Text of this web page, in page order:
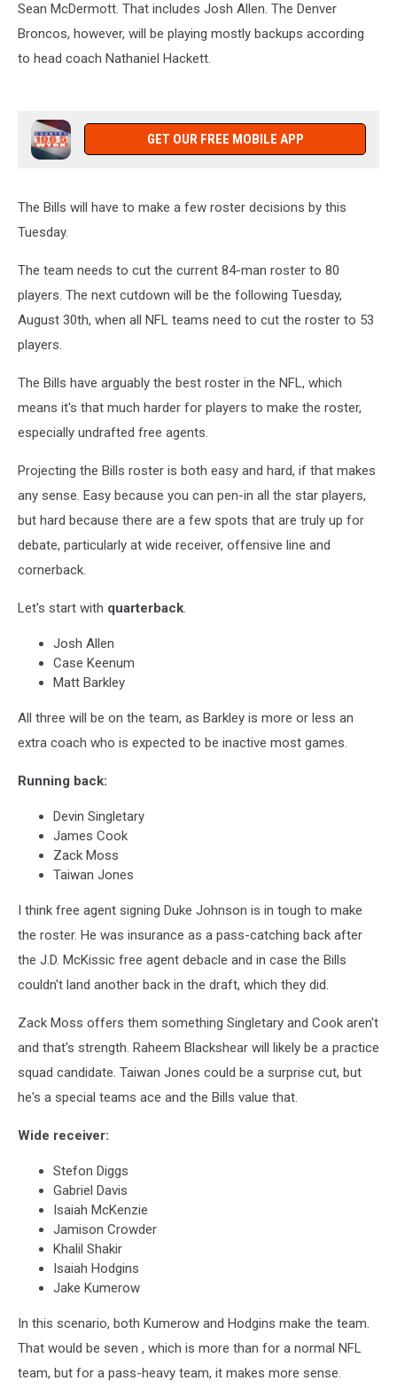
Sean McDermott. That includes Josh Allen. The Denver
Broncos, however, will be playing mostly backups according
to head coach Nathaniel Hackett.
GET OUR FREE MOBILE APP
The Bills will have to make a few roster decisions by this
Tuesday.
The team needs to cut the current 84-man roster to 80
players. The next cutdown will be the following Tuesday,
August 30th, when all NFL teams need to cut the roster to 53
players.
The Bills have arguably the best roster in the NFL, which
means it's that much harder for players to make the roster,
especially undrafted free agents.
Projecting the Bills roster is both easy and hard, if that makes
any sense. Easy because you can pen-in all the star players,
but hard because there are a few spots that are truly up for
debate, particularly at wide receiver, offensive line and
cornerback.
Let's start with quarterback.
Josh Allen
Case Keenum
Matt Barkley
All three will be on the team, as Barkley is more or less an
extra coach who is expected to be inactive most games.
Running back:
Devin Singletary
James Cook
Zack Moss
Taiwan Jones
I think free agent signing Duke Johnson is in tough to make
the roster. He was insurance as a pass-catching back after
the J.D. McKissic free agent debacle and in case the Bills
couldn't land another back in the draft, which they did.
Zack Moss offers them something Singletary and Cook aren't
and that's strength. Raheem Blackshear will likely be a practice
squad candidate. Taiwan Jones could be a surprise cut, but
he's a special teams ace and the Bills value that.
Wide receiver:
Stefon Diggs
Gabriel Davis
Isaiah McKenzie
Jamison Crowder
Khalil Shakir
Isaiah Hodgins
Jake Kumerow
In this scenario, both Kumerow and Hodgins make the team.
That would be seven , which is more than for a normal NFL
team, but for a pass-heavy team, it makes more sense.